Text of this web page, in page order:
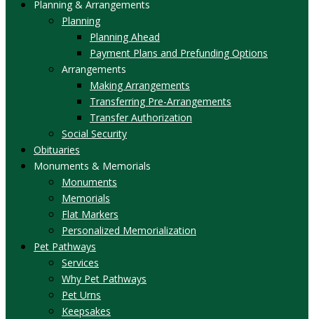
Planning & Arrangements
Planning
Planning Ahead
Payment Plans and Prefunding Options
Arrangements
Making Arrangements
Transferring Pre-Arrangements
Transfer Authorization
Social Security
Obituaries
Monuments & Memorials
Monuments
Memorials
Flat Markers
Personalized Memorialization
Pet Pathways
Services
Why Pet Pathways
Pet Urns
Keepsakes